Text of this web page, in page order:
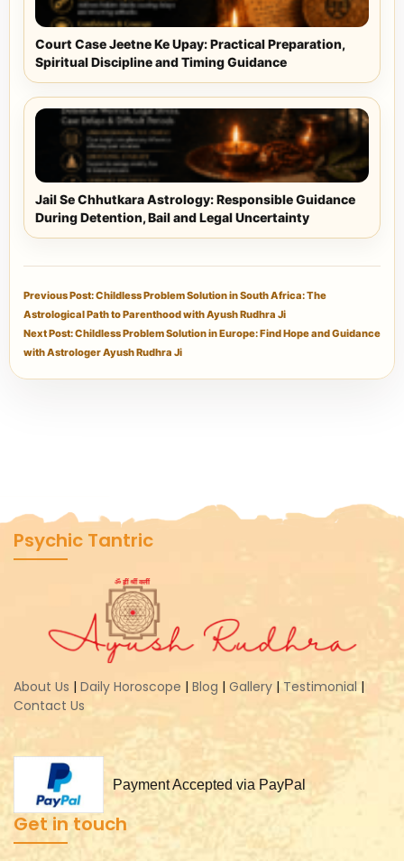
Court Case Jeetne Ke Upay: Practical Preparation,
Spiritual Discipline and Timing Guidance
Jail Se Chhutkara Astrology: Responsible Guidance
During Detention, Bail and Legal Uncertainty
Previous Post: Childless Problem Solution in South Africa: The
Astrological Path to Parenthood with Ayush Rudhra Ji
Next Post: Childless Problem Solution in Europe: Find Hope and Guidance
with Astrologer Ayush Rudhra Ji
Psychic Tantric
About Us | Daily Horoscope | Blog | Gallery | Testimonial |
Contact Us
Payment Accepted via PayPal
Get in touch